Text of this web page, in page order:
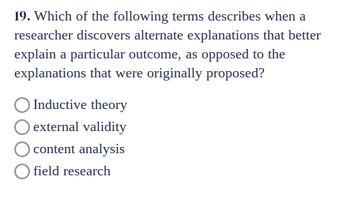
19. Which of the following terms describes when a
researcher discovers alternate explanations that better
explain a particular outcome, as opposed to the
explanations that were originally proposed?
Inductive theory
external validity
content analysis
field research